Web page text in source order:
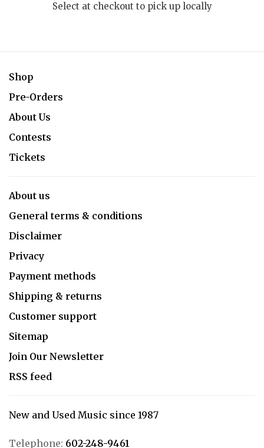
Select at checkout to pick up locally
Shop
Pre-Orders
About Us
Contests
Tickets
About us
General terms & conditions
Disclaimer
Privacy
Payment methods
Shipping & returns
Customer support
Sitemap
Join Our Newsletter
RSS feed
New and Used Music since 1987
Telephone: 602-248-9461